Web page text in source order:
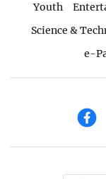
Youth
Science &
e-